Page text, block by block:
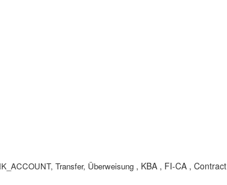
Transfer, Überweisung , KBA , FI-CA ,